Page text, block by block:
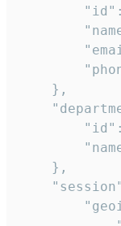
    },
    },